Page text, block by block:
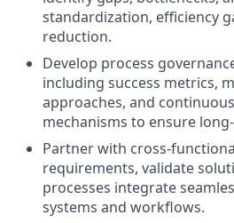
standardization, efficiency
reduction.
Develop process
including success metrics,
approaches, and
mechanisms to ensure
Partner with cross-
requirements, validate
processes integrate
systems and workflows.